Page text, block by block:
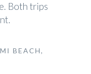
Both trips
BEACH,